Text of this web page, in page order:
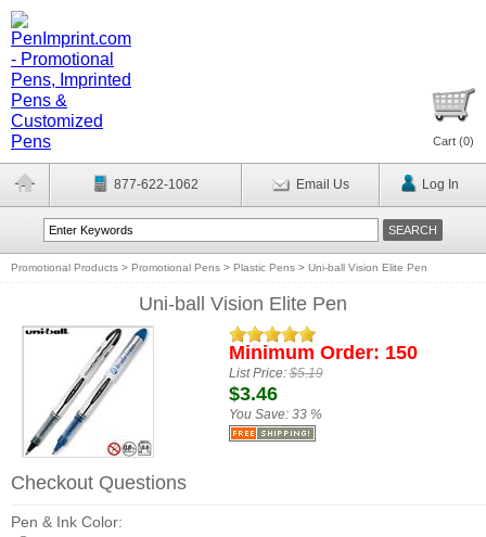
Cart (0)
877-622-1062 Email Us Log In
Promotional Products > Promotional Pens > Plastic Pens > Uni-ball Vision Elite Pen
Uni-ball Vision Elite Pen
Minimum Order: 150
List Price:$5.19
$3.46
You Save: 33 %
Checkout Questions
Pen & Ink Color: